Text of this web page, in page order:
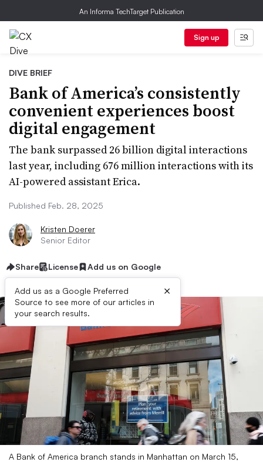
An Informa TechTarget Publication
Sign up
DIVE BRIEF
Bank of America’s consistently
convenient experiences boost
digital engagement
The bank surpassed 26 billion digital interactions
last year, including 676 million interactions with its
AI-powered assistant Erica.
Published Feb. 28, 2025
Kristen Doerer
Senior Editor
Share License Add us on Google
Add us as a Google Preferred
Source to see more of our articles in
your search results.
×
A Bank of America branch stands in Manhattan on March 15,